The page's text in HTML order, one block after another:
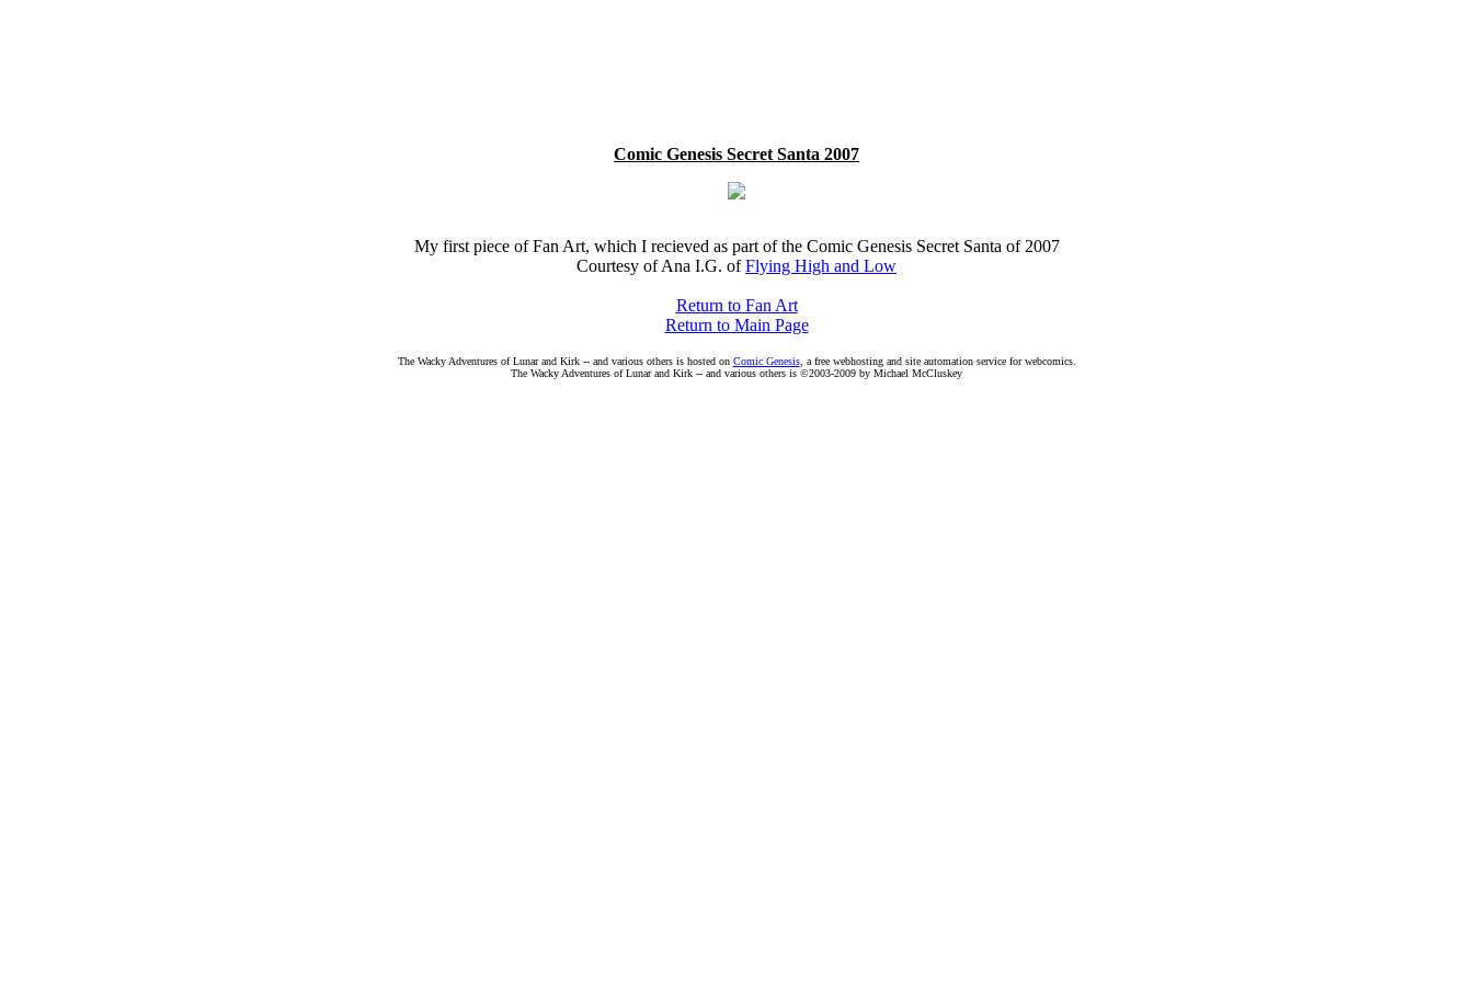
Comic Genesis Secret Santa 2007
My first piece of Fan Art, which I recieved as part of the Comic Genesis Secret Santa of 2007
Courtesy of Ana I.G. ofFlying High and Low
Return to Fan Art
Return to Main Page
The Wacky Adventures of Lunar and Kirk -- and various others is hosted on Comic Genesis, a free webhosting and site automation service for webcomics.
The Wacky Adventures of Lunar and Kirk -- and various others is ©2003-2009 by Michael McCluskey